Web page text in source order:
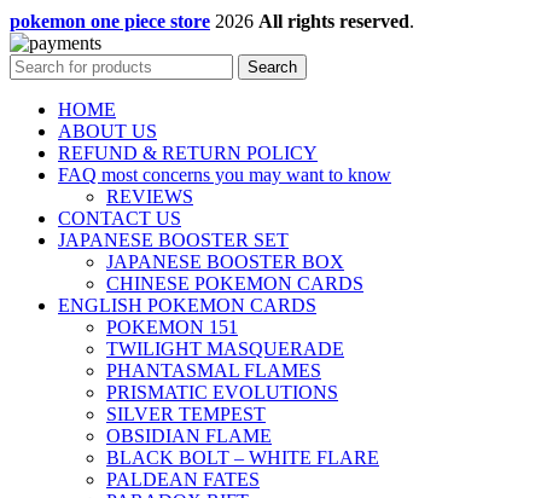
pokemon one piece store 2026 All rights reserved.
Search
HOME
ABOUT US
REFUND & RETURN POLICY
FAQ most concerns you may want to know
REVIEWS
CONTACT US
JAPANESE BOOSTER SET
JAPANESE BOOSTER BOX
CHINESE POKEMON CARDS
ENGLISH POKEMON CARDS
POKEMON 151
TWILIGHT MASQUERADE
PHANTASMAL FLAMES
PRISMATIC EVOLUTIONS
SILVER TEMPEST
OBSIDIAN FLAME
BLACK BOLT – WHITE FLARE
PALDEAN FATES